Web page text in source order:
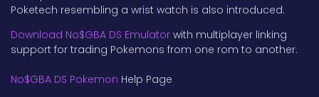
Poketech resembling a wrist watch is also introduced.
Download No$GBA DS Emulator with multiplayer linking
support for trading Pokemons from one rom to another.
No$GBA DS Pokemon Help Page